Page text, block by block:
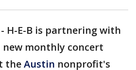
- H-E-B is partnering with
new monthly concert
theAustin nonprofit's